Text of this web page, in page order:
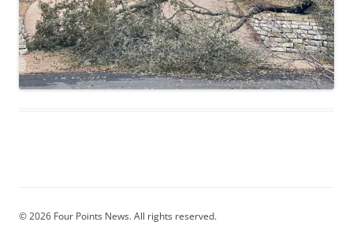
© 2026 Four Points News. All rights reserved.